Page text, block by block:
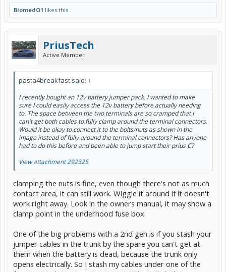
BiomedO1 likes this.
PriusTech
Active Member
pasta4breakfast said: ↑
I recently bought an 12v battery jumper pack. I wanted to make
sure I could easily access the 12v battery before actually needing
to. The space between the two terminals are so cramped that I
can't get both cables to fully clamp around the terminal connectors.
Would it be okay to connect it to the bolts/nuts as shown in the
image instead of fully around the terminal connectors? Has anyone
had to do this before and been able to jump start their prius C?
View attachment 292325
clamping the nuts is fine, even though there's not as much
contact area, it can still work. Wiggle it around if it doesn't
work right away. Look in the owners manual, it may show a
clamp point in the underhood fuse box.
One of the big problems with a 2nd gen is if you stash your
jumper cables in the trunk by the spare you can't get at
them when the battery is dead, because the trunk only
opens electrically. So I stash my cables under one of the